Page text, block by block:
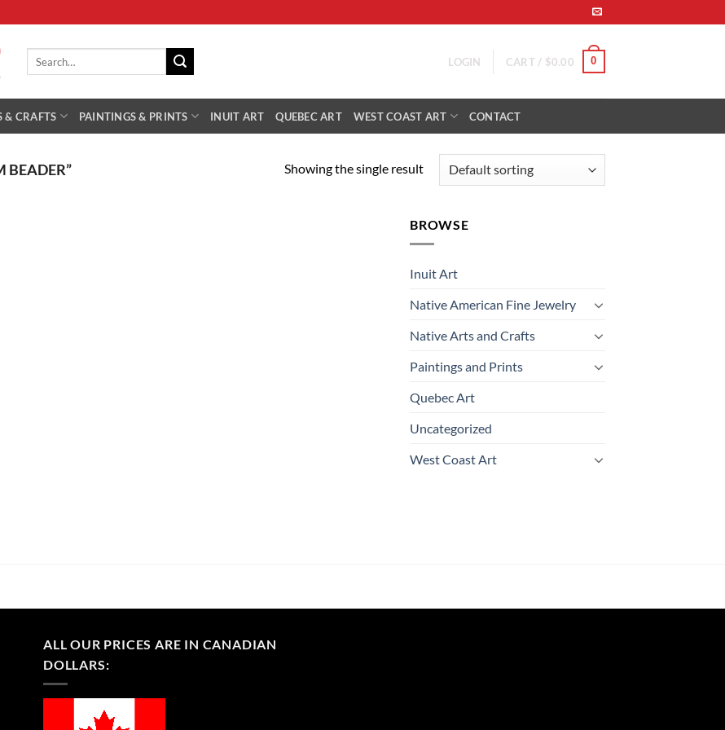
LOGIN CART / $0.00 0
& CRAFTS PAINTINGS & PRINTS INUIT ART QUEBEC ART WEST COAST ART CONTACT
BEADER” Showing the single result
BROWSE
Inuit Art
Native American Fine Jewelry
Native Arts and Crafts
Paintings and Prints
Quebec Art
Uncategorized
West Coast Art
ALL OUR PRICES ARE IN CANADIAN
DOLLARS: